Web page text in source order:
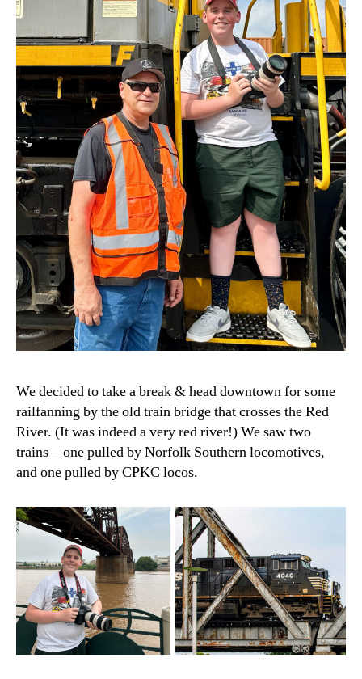
We decided to take a break & head downtown for some
railfanning by the old train bridge that crosses the Red
River. (It was indeed a very red river!) We saw two
trains—one pulled by Norfolk Southern locomotives,
and one pulled by CPKC locos.